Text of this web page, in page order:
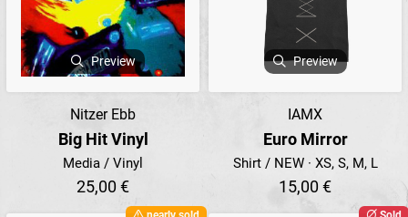
Preview
Nitzer Ebb
Big Hit Vinyl
Media / Vinyl
25,00 €
Preview
IAMX
Euro Mirror
Shirt / NEW · XS, S, M, L
15,00 €